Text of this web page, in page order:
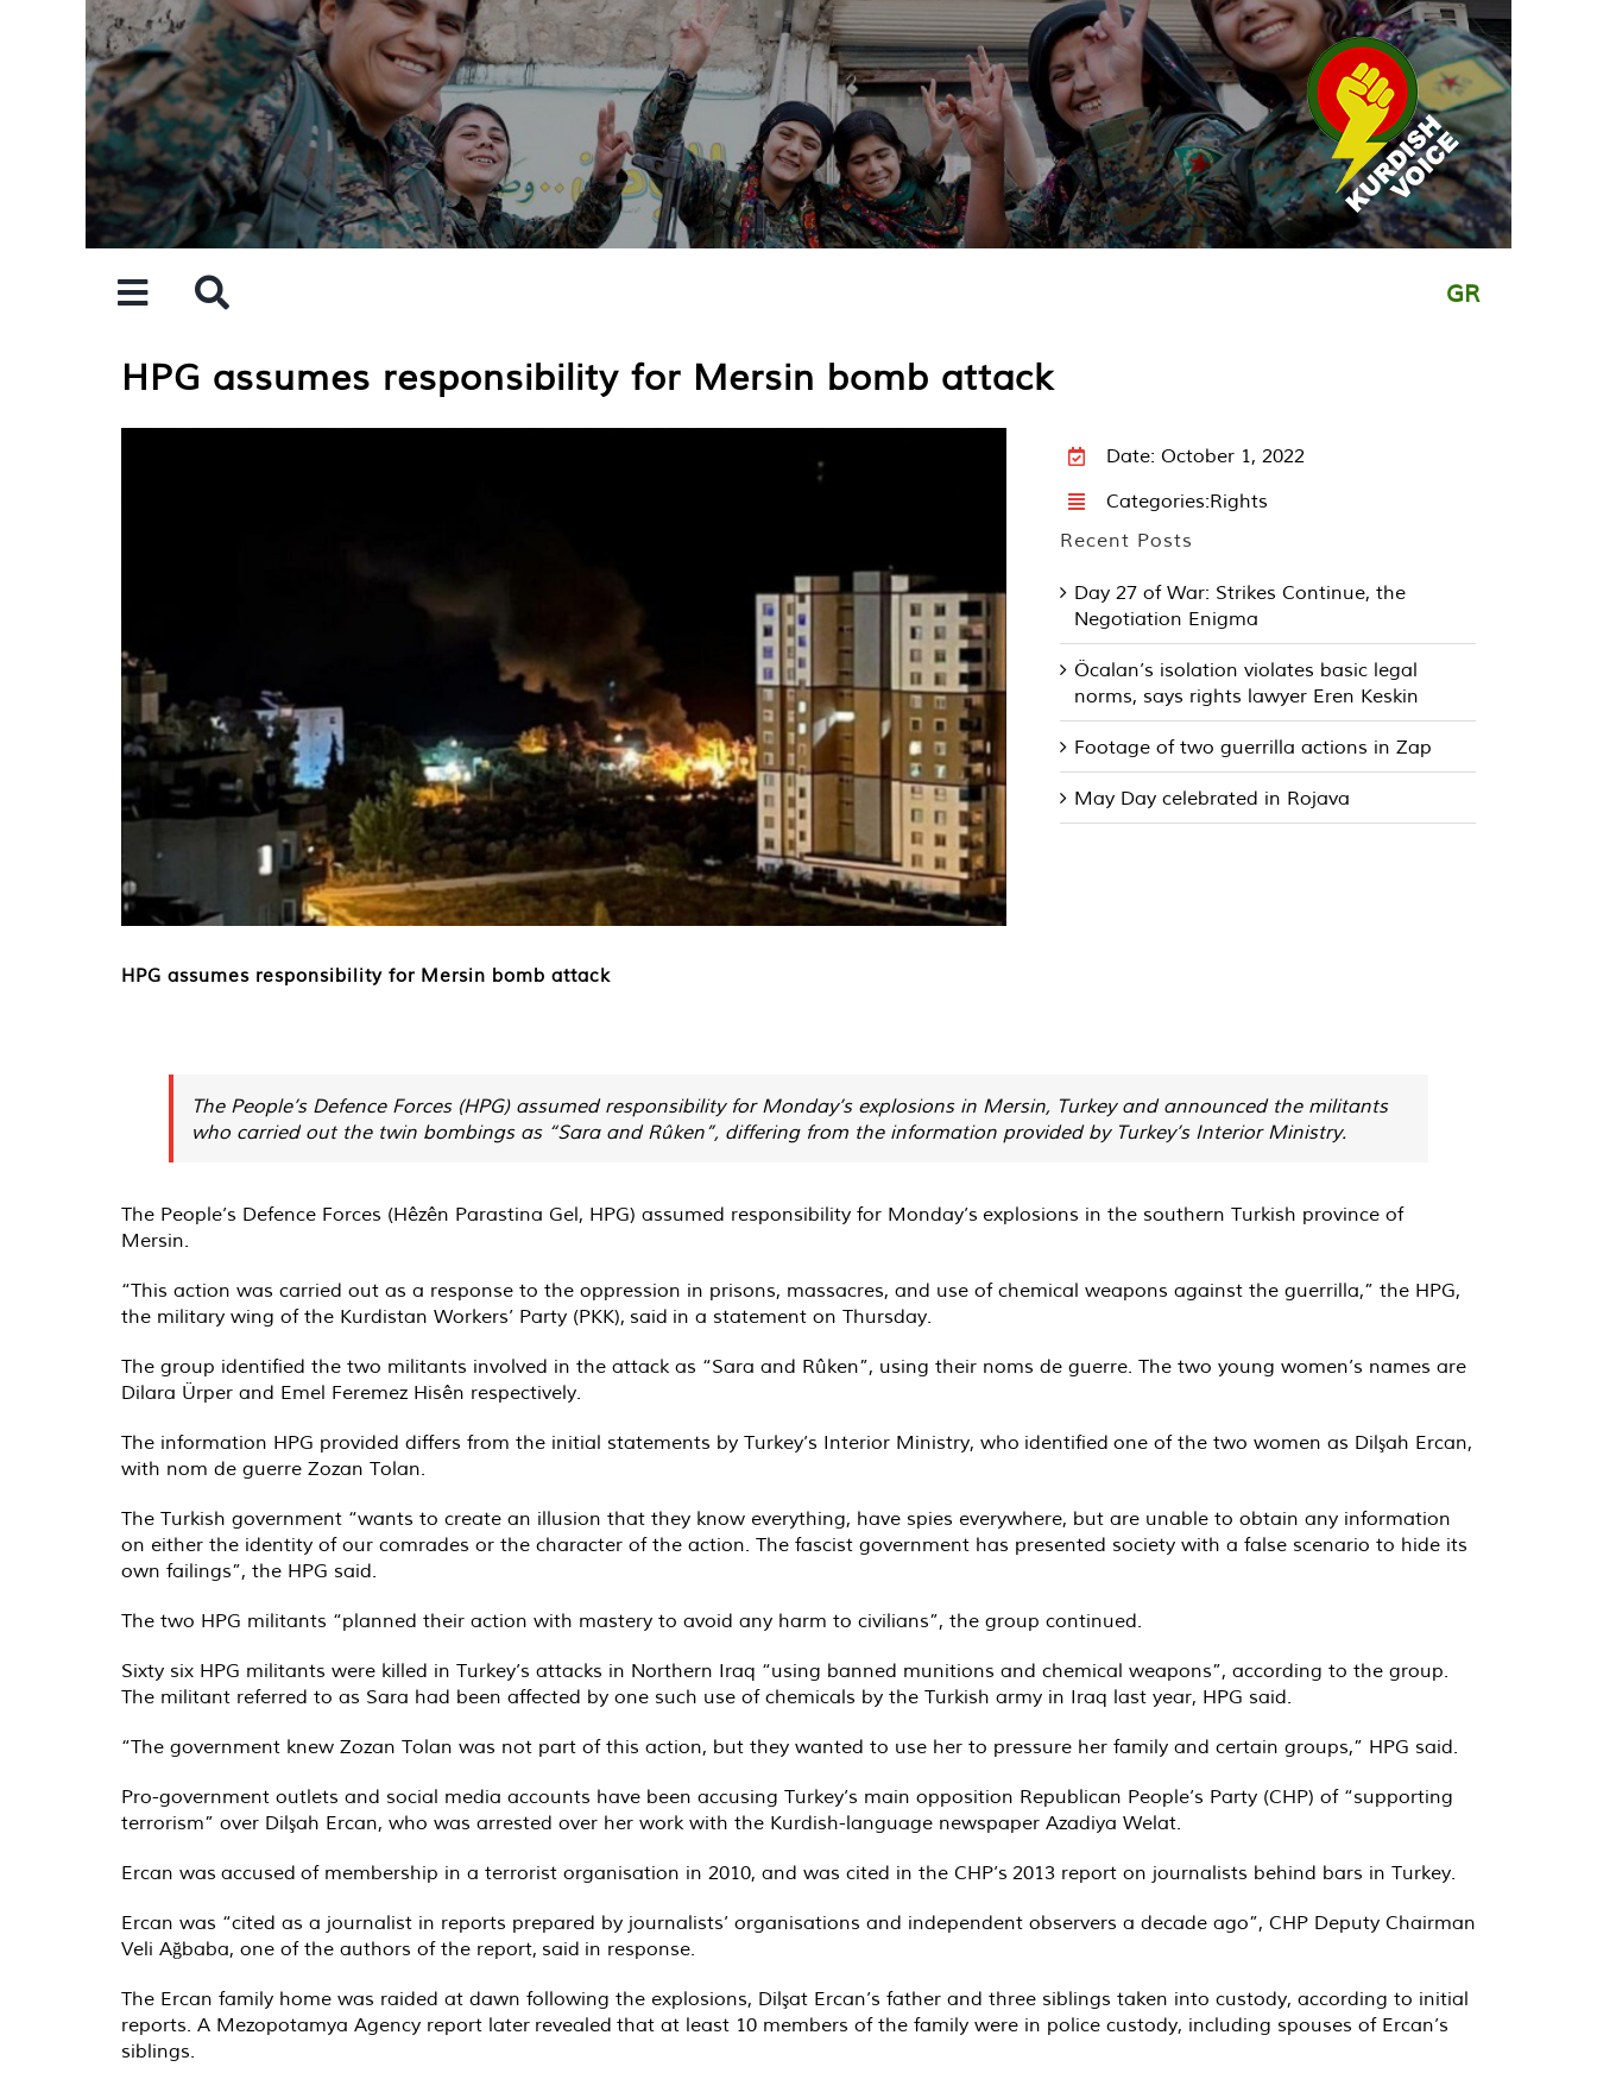
GR
HPG assumes responsibility for Mersin bomb attack
Date: October 1, 2022
Categories:Rights
Recent Posts
Day 27 of War: Strikes Continue, the
Negotiation Enigma
Öcalan’s isolation violates basic legal
norms, says rights lawyer Eren Keskin
Footage of two guerrilla actions in Zap
May Day celebrated in Rojava
HPG assumes responsibility for Mersin bomb attack
The People’s Defence Forces (HPG) assumed responsibility for Monday’s explosions in Mersin, Turkey and announced the militants
who carried out the twin bombings as “Sara and Rûken”, differing from the information provided by Turkey’s Interior Ministry.
The People’s Defence Forces (Hêzên Parastina Gel, HPG) assumed responsibility for Monday’s explosions in the southern Turkish province of
Mersin.
“This action was carried out as a response to the oppression in prisons, massacres, and use of chemical weapons against the guerrilla,” the HPG,
the military wing of the Kurdistan Workers’ Party (PKK), said in a statement on Thursday.
The group identified the two militants involved in the attack as “Sara and Rûken”, using their noms de guerre. The two young women’s names are
Dilara Ürper and Emel Feremez Hisên respectively.
The information HPG provided differs from the initial statements by Turkey’s Interior Ministry, who identified one of the two women as Dilşah Ercan,
with nom de guerre Zozan Tolan.
The Turkish government “wants to create an illusion that they know everything, have spies everywhere, but are unable to obtain any information
on either the identity of our comrades or the character of the action. The fascist government has presented society with a false scenario to hide its
own failings”, the HPG said.
The two HPG militants “planned their action with mastery to avoid any harm to civilians”, the group continued.
Sixty six HPG militants were killed in Turkey’s attacks in Northern Iraq “using banned munitions and chemical weapons”, according to the group.
The militant referred to as Sara had been affected by one such use of chemicals by the Turkish army in Iraq last year, HPG said.
“The government knew Zozan Tolan was not part of this action, but they wanted to use her to pressure her family and certain groups,” HPG said.
Pro-government outlets and social media accounts have been accusing Turkey’s main opposition Republican People’s Party (CHP) of “supporting
terrorism” over Dilşah Ercan, who was arrested over her work with the Kurdish-language newspaper Azadiya Welat.
Ercan was accused of membership in a terrorist organisation in 2010, and was cited in the CHP’s 2013 report on journalists behind bars in Turkey.
Ercan was “cited as a journalist in reports prepared by journalists’ organisations and independent observers a decade ago”, CHP Deputy Chairman
Veli Ağbaba, one of the authors of the report, said in response.
The Ercan family home was raided at dawn following the explosions, Dilşat Ercan’s father and three siblings taken into custody, according to initial
reports. A Mezopotamya Agency report later revealed that at least 10 members of the family were in police custody, including spouses of Ercan’s
siblings.